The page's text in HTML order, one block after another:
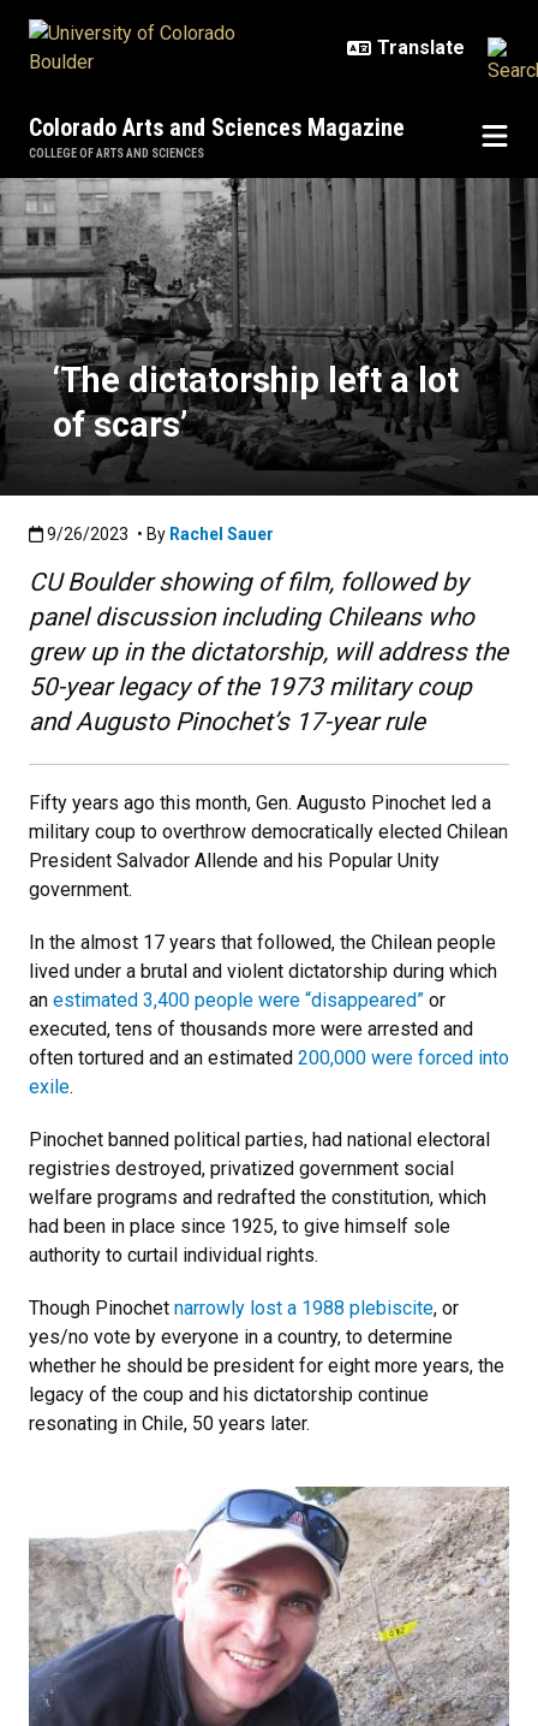
Colorado Arts and Sciences Magazine
COLLEGE OF ARTS AND SCIENCES
‘The dictatorship left a lot of
‘The dictatorship left a lot
of scars’
Published:9/26/2023
9/26/2023 • By Rachel Sauer
CU Boulder showing of film, followed by
panel discussion including Chileans who
grew up in the dictatorship, will address the
50-year legacy of the 1973 military coup
and Augusto Pinochet’s 17-year rule
Fifty years ago this month, Gen. Augusto Pinochet led a
military coup to overthrow democratically elected Chilean
President Salvador Allende and his Popular Unity
government.
In the almost 17 years that followed, the Chilean people
lived under a brutal and violent dictatorship during which
an estimated 3,400 people were “disappeared” or
executed, tens of thousands more were arrested and
often tortured and an estimated 200,000 were forced into
exile.
Pinochet banned political parties, had national electoral
registries destroyed, privatized government social
welfare programs and redrafted the constitution, which
had been in place since 1925, to give himself sole
authority to curtail individual rights.
Though Pinochet narrowly lost a 1988 plebiscite, or
yes/no vote by everyone in a country, to determine
whether he should be president for eight more years, the
legacy of the coup and his dictatorship continue
resonating in Chile, 50 years later.